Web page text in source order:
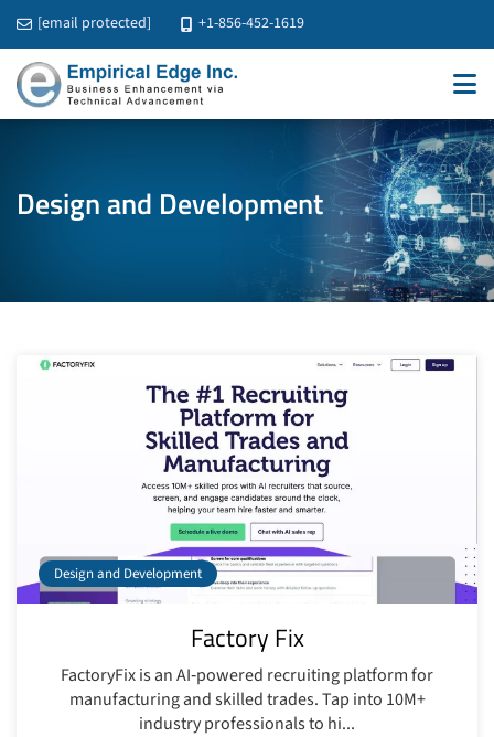
[email protected] +1-856-452-1619
Design and Development
Design and Development
Factory Fix
FactoryFix is an AI‑powered recruiting platform for
manufacturing and skilled trades. Tap into 10M+
industry professionals to hi...